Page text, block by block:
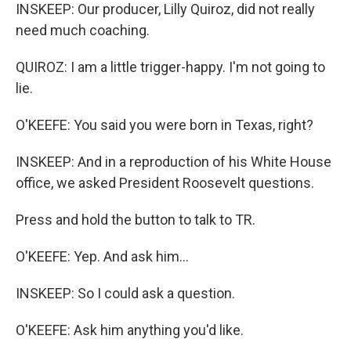
INSKEEP: Our producer, Lilly Quiroz, did not really
need much coaching.
QUIROZ: I am a little trigger-happy. I'm not going to
lie.
O'KEEFE: You said you were born in Texas, right?
INSKEEP: And in a reproduction of his White House
office, we asked President Roosevelt questions.
Press and hold the button to talk to TR.
O'KEEFE: Yep. And ask him...
INSKEEP: So I could ask a question.
O'KEEFE: Ask him anything you'd like.